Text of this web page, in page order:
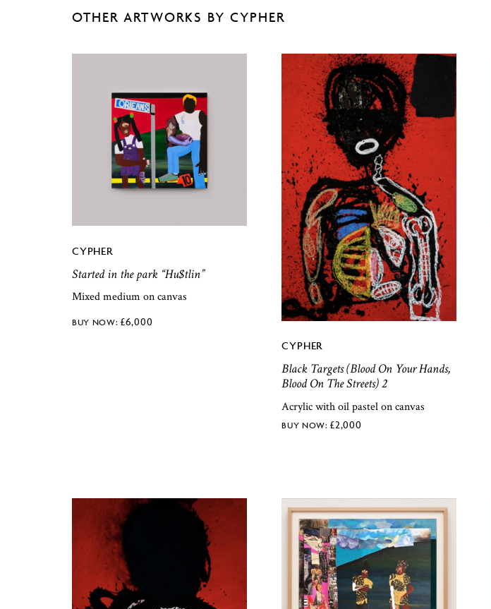
OTHER ARTWORKS BY CYPHER
CYPHER
Started in the park “Hu$tlin”
Mixed medium on canvas
£6,000
CYPHER
Black Targets (Blood On Your Hands,
Blood On The Streets) 2
Acrylic with oil pastel on canvas
£2,000